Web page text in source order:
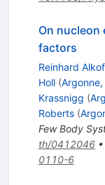
On
factors
Reinhard
Holl (Argonne,
Krassnigg (
Roberts (
Few Body
th/0412046•
0110-6